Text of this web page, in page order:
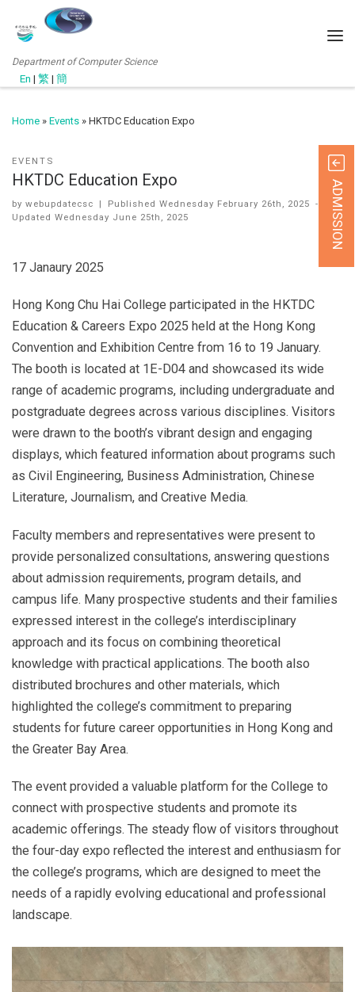
Department of Computer Science
En | 繁 | 簡
Home » Events » HKTDC Education Expo
EVENTS
HKTDC Education Expo
by webupdatecsc | PublishedWednesday February 26th, 2025 -
Updated Wednesday June 25th, 2025
17 Janaury 2025
Hong Kong Chu Hai College participated in the HKTDC
Education & Careers Expo 2025 held at the Hong Kong
Convention and Exhibition Centre from 16 to 19 January.
The booth is located at 1E-D04 and showcased its wide
range of academic programs, including undergraduate and
postgraduate degrees across various disciplines. Visitors
were drawn to the booth’s vibrant design and engaging
displays, which featured information about programs such
as Civil Engineering, Business Administration, Chinese
Literature, Journalism, and Creative Media.
Faculty members and representatives were present to
provide personalized consultations, answering questions
about admission requirements, program details, and
campus life. Many prospective students and their families
expressed interest in the college’s interdisciplinary
approach and its focus on combining theoretical
knowledge with practical applications. The booth also
distributed brochures and other materials, which
highlighted the college’s commitment to preparing
students for future career opportunities in Hong Kong and
the Greater Bay Area.
The event provided a valuable platform for the College to
connect with prospective students and promote its
academic offerings. The steady flow of visitors throughout
the four-day expo reflected the interest and enthusiasm for
the college’s programs, which are designed to meet the
needs of a rapidly evolving educational and professional
landscape.
ADMISSION